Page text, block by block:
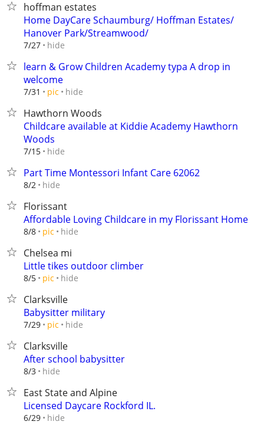
hoffman estates
Home DayCare Schaumburg/ Hoffman Estates/
Hanover Park/Streamwood/
7/27 hide
learn & Grow Children Academy typa A drop in
welcome
7/31 pic hide
Hawthorn Woods
Childcare available at Kiddie Academy Hawthorn
Woods
7/15 hide
Part Time Montessori Infant Care 62062
8/2 hide
Florissant
Affordable Loving Childcare in my Florissant Home
8/8 pic hide
Chelsea mi
Little tikes outdoor climber
8/5 pic hide
Clarksville
Babysitter military
7/29 pic hide
Clarksville
After school babysitter
8/3 hide
East State and Alpine
Licensed Daycare Rockford IL.
6/29 hide